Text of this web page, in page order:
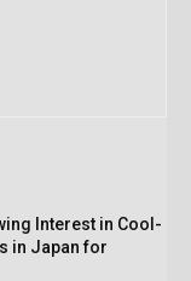
Interest in Cool-
in Japan for